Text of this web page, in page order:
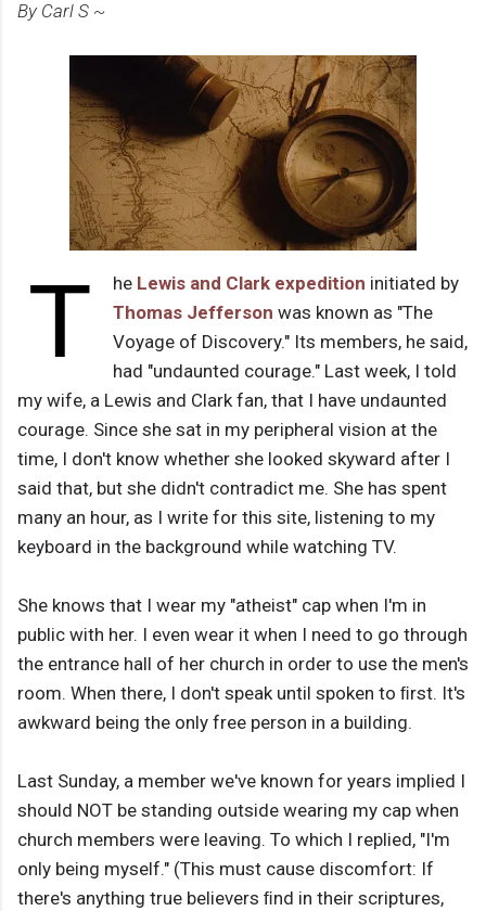
By Carl S ~
T he Lewis and Clark expedition initiated by
Thomas Jefferson was known as "The
Voyage of Discovery." Its members, he said,
had "undaunted courage." Last week, I told
my wife, a Lewis and Clark fan, that I have undaunted
courage. Since she sat in my peripheral vision at the
time, I don't know whether she looked skyward after I
said that, but she didn't contradict me. She has spent
many an hour, as I write for this site, listening to my
keyboard in the background while watching TV.
She knows that I wear my "atheist" cap when I'm in
public with her. I even wear it when I need to go through
the entrance hall of her church in order to use the men's
room. When there, I don't speak until spoken to ﬁrst. It's
awkward being the only free person in a building.
Last Sunday, a member we've known for years implied I
should NOT be standing outside wearing my cap when
church members were leaving. To which I replied, "I'm
only being myself." (This must cause discomfort: If
there's anything true believers ﬁnd in their scriptures,